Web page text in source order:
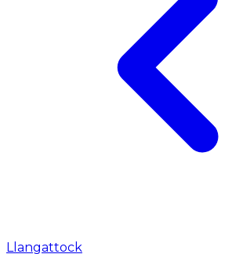
Llangattock